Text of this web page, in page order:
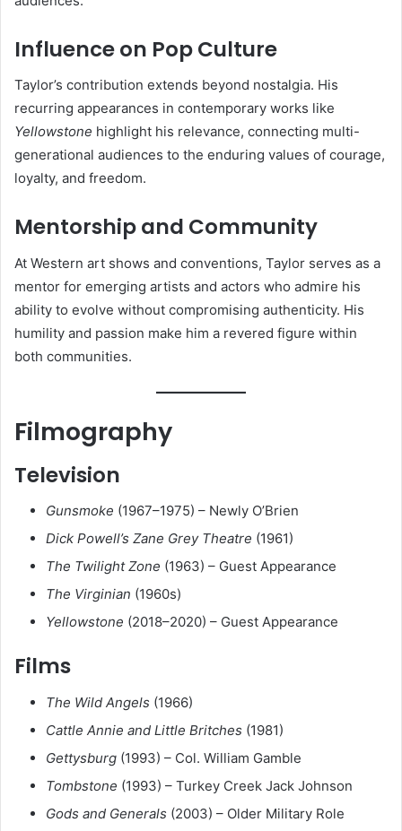
Influence on Pop Culture
Taylor’s contribution extends beyond nostalgia. His
recurring appearances in contemporary works like
Yellowstone highlight his relevance, connecting multi-
generational audiences to the enduring values of courage,
loyalty, and freedom.
Mentorship and Community
At Western art shows and conventions, Taylor serves as a
mentor for emerging artists and actors who admire his
ability to evolve without compromising authenticity. His
humility and passion make him a revered figure within
both communities.
Filmography
Television
Gunsmoke (1967–1975) – Newly O’Brien
Dick Powell’s Zane Grey Theatre (1961)
The Twilight Zone (1963) – Guest Appearance
The Virginian (1960s)
Yellowstone (2018–2020) – Guest Appearance
Films
The Wild Angels (1966)
Cattle Annie and Little Britches (1981)
Gettysburg (1993) – Col. William Gamble
Tombstone (1993) – Turkey Creek Jack Johnson
Gods and Generals (2003) – Older Military Role